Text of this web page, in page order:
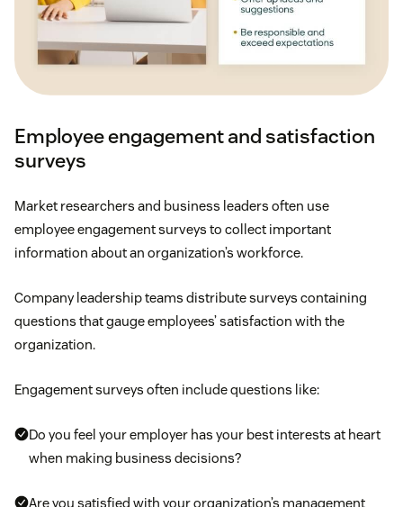
stipends.
Shorter workweek: If employees succeed in
completing their to-do list, consider letting them
more work, or think about moving full-time
employees to a
Generous PTO: On average, U.S. employees
receive11 days of PTO. (Some companies offer
none, and others offer unlimited PTO.) For many
employees, especially those in more taxing
industries, a few paid days off aren’t enough to
avoid burnout or job dissatisfaction, so be
manage their stress by creating moments for your
team to meditate or decompress. Also consider
Employee engagement and satisfaction
surveys
Market researchers and business leaders often use
employee engagement surveys to collect important
information about an organization’s workforce.
Company leadership teams distribute surveys containing
questions that gauge employees’ satisfaction with the
organization.
Engagement surveys often include questions like:
Do you feel your employer has your best interests at heart
when making business decisions?
Are you satisfied with your organization’s management